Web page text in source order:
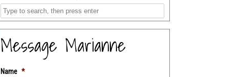
Message Marianne
Name *